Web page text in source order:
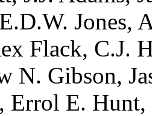
Jones,
Flack, C.J.
N. Gibson,
Errol E. Hunt,